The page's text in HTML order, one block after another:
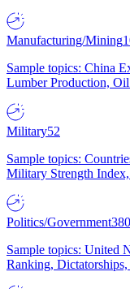
Manufacturing/Mining
Sample topics: China
Lumber Production,
Military52
Sample topics:
Military Strength
Politics/Government380
Sample topics: United
Ranking,